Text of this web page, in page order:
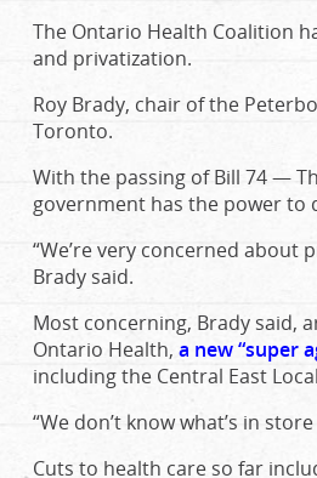
The Ontario Health Coalition
and privatization.
Roy Brady, chair of the
Toronto.
With the passing of Bill 74 —
government has the power to
“We’re very concerned
Brady said.
Most concerning, Brady said,
Ontario Health, a new “super
including the Central East
“We don’t know what’s in
Cuts to health care so far